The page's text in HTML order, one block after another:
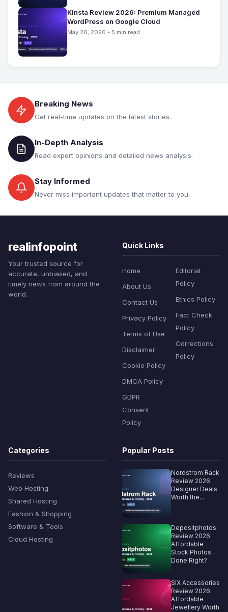
Kinsta Review 2026: Premium Managed
WordPress on Google Cloud
May 26, 2026 • 5 min read
Breaking News
Get real-time updates on the latest stories.
In-Depth Analysis
Read expert opinions and detailed news analysis.
Stay Informed
Never miss important updates that matter to you.
realinfopoint
Your trusted source for
accurate, unbiased, and
timely news from around the
world.
Quick Links
Home
About Us
Contact Us
Privacy Policy
Terms of Use
Disclaimer
Cookie Policy
DMCA Policy
GDPR
Consent
Policy
Editorial
Policy
Ethics Policy
Fact Check
Policy
Corrections
Policy
Categories
Reviews
Web Hosting
Shared Hosting
Fashion & Shopping
Software & Tools
Cloud Hosting
Popular Posts
Nordstrom Rack
Review 2026:
Designer Deals
Worth the...
Depositphotos
Review 2026:
Affordable
Stock Photos
Done Right?
SIX Accessories
Review 2026:
Affordable
Jewellery Worth